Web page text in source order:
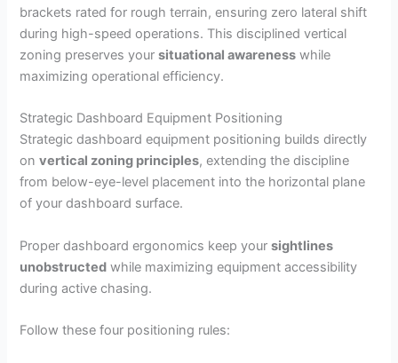
brackets rated for rough terrain, ensuring zero lateral shift
during high-speed operations. This disciplined vertical
zoning preserves yoursituational awareness while
maximizing operational efficiency.
Strategic Dashboard Equipment Positioning
Strategic dashboard equipment positioning builds directly
onvertical zoning principles, extending the discipline
from below-eye-level placement into the horizontal plane
of your dashboard surface.
Proper dashboard ergonomics keep yoursightlines
unobstructed while maximizing equipment accessibility
during active chasing.
Follow these four positioning rules: